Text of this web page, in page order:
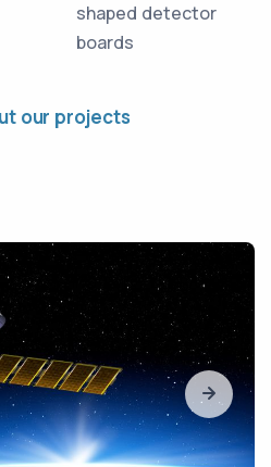
shaped detector
boards
our projects